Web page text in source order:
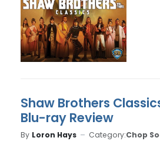
Shaw Brothers
Blu-ray Review
By Loron Hays Category:Chop